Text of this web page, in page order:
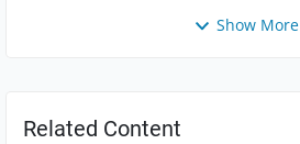
Show More
Related Content